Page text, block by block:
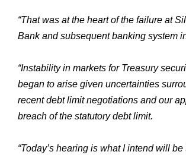
“That was at the heart of the failure at
Bank and subsequent banking system
“Instability in markets for Treasury
began to arise given uncertainties
recent debt limit negotiations and our
breach of the statutory debt limit.
“Today’s hearing is what I intend will be